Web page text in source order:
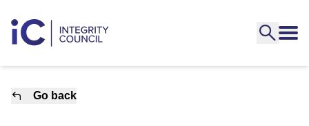
Go back